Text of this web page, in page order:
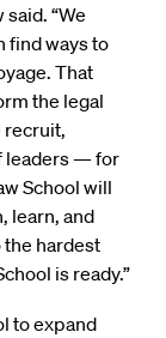
“We
find ways to
That
the legal
recruit,
leaders — for
School will
learn, and
the hardest
is ready.”
to expand